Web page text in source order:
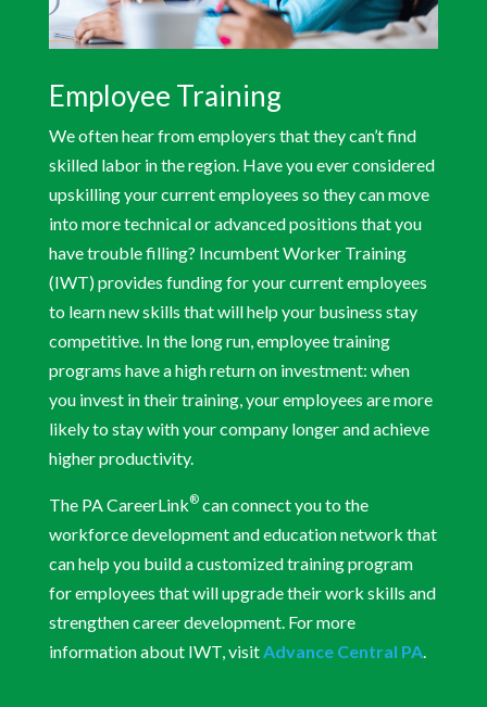
Employee Training
We often hear from employers that they can’t find
skilled labor in the region. Have you ever considered
upskilling your current employees so they can move
into more technical or advanced positions that you
have trouble filling? Incumbent Worker Training
(IWT) provides funding for your current employees
to learn new skills that will help your business stay
competitive. In the long run, employee training
programs have a high return on investment: when
you invest in their training, your employees are more
likely to stay with your company longer and achieve
higher productivity.
The PA CareerLink®can connect you to the
workforce development and education network that
can help you build a customized training program
for employees that will upgrade their work skills and
strengthen career development. For more
information about IWT, visit Advance Central PA.